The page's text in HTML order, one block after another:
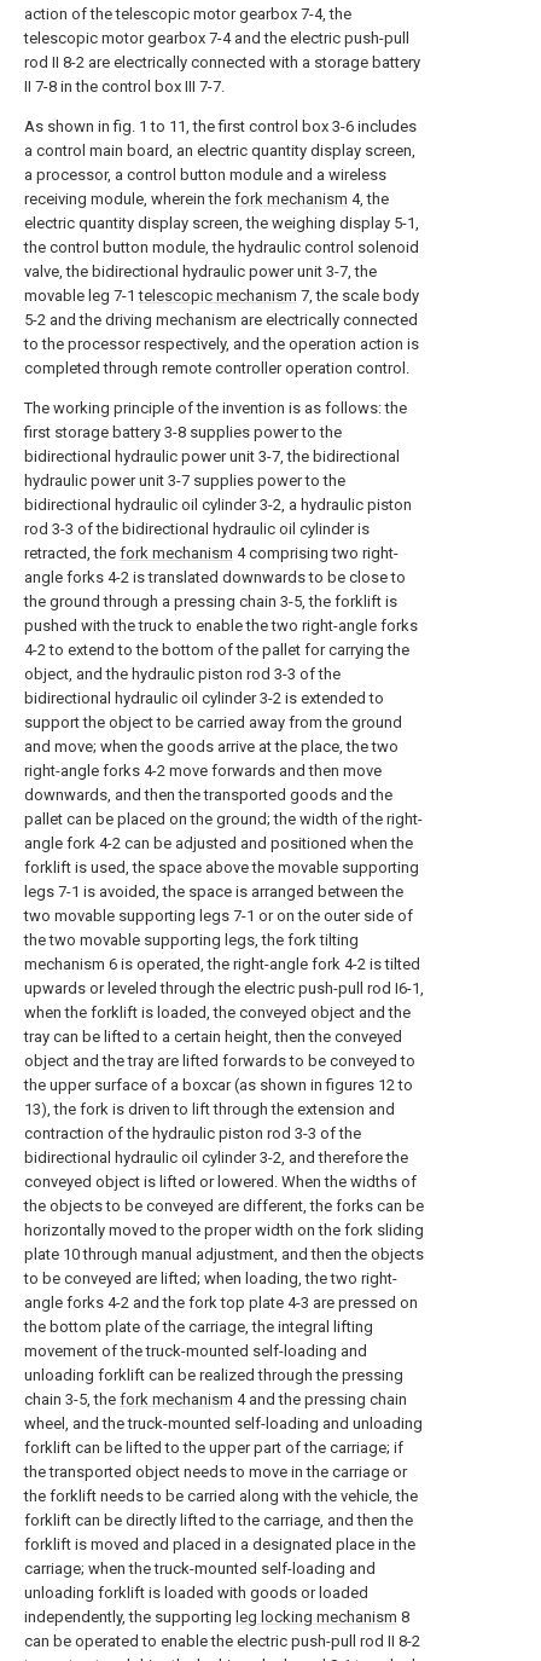
action of the telescopic motor gearbox 7-4, the
telescopic motor gearbox 7-4 and the electric push-pull
rod II 8-2 are electrically connected with a storage battery
II 7-8 in the control box III 7-7.
As shown in fig. 1 to 11, the first control box 3-6 includes
a control main board, an electric quantity display screen,
a processor, a control button module and a wireless
receiving module, wherein the fork mechanism 4, the
electric quantity display screen, the weighing display 5-1,
the control button module, the hydraulic control solenoid
valve, the bidirectional hydraulic power unit 3-7, the
movable leg 7-1telescopic mechanism 7, the scale body
5-2 and the driving mechanism are electrically connected
to the processor respectively, and the operation action is
completed through remote controller operation control.
The working principle of the invention is as follows: the
first storage battery 3-8 supplies power to the
bidirectional hydraulic power unit 3-7, the bidirectional
hydraulic power unit 3-7 supplies power to the
bidirectional hydraulic oil cylinder 3-2, a hydraulic piston
rod 3-3 of the bidirectional hydraulic oil cylinder is
retracted, the fork mechanism 4 comprising two right-
angle forks 4-2 is translated downwards to be close to
the ground through a pressing chain 3-5, the forklift is
pushed with the truck to enable the two right-angle forks
4-2 to extend to the bottom of the pallet for carrying the
object, and the hydraulic piston rod 3-3 of the
bidirectional hydraulic oil cylinder 3-2 is extended to
support the object to be carried away from the ground
and move; when the goods arrive at the place, the two
right-angle forks 4-2 move forwards and then move
downwards, and then the transported goods and the
pallet can be placed on the ground; the width of the right-
angle fork 4-2 can be adjusted and positioned when the
forklift is used, the space above the movable supporting
legs 7-1 is avoided, the space is arranged between the
two movable supporting legs 7-1 or on the outer side of
the two movable supporting legs, the fork tilting
mechanism 6 is operated, the right-angle fork 4-2 is tilted
upwards or leveled through the electric push-pull rod I6-1,
when the forklift is loaded, the conveyed object and the
tray can be lifted to a certain height, then the conveyed
object and the tray are lifted forwards to be conveyed to
the upper surface of a boxcar (as shown in figures 12 to
13), the fork is driven to lift through the extension and
contraction of the hydraulic piston rod 3-3 of the
bidirectional hydraulic oil cylinder 3-2, and therefore the
conveyed object is lifted or lowered. When the widths of
the objects to be conveyed are different, the forks can be
horizontally moved to the proper width on the fork sliding
plate 10 through manual adjustment, and then the objects
to be conveyed are lifted; when loading, the two right-
angle forks 4-2 and the fork top plate 4-3 are pressed on
the bottom plate of the carriage, the integral lifting
movement of the truck-mounted self-loading and
unloading forklift can be realized through the pressing
chain 3-5, the fork mechanism 4 and the pressing chain
wheel, and the truck-mounted self-loading and unloading
forklift can be lifted to the upper part of the carriage; if
the transported object needs to move in the carriage or
the forklift needs to be carried along with the vehicle, the
forklift can be directly lifted to the carriage, and then the
forklift is moved and placed in a designated place in the
carriage; when the truck-mounted self-loading and
unloading forklift is loaded with goods or loaded
independently, the supporting leg locking mechanism 8
can be operated to enable the electric push-pull rod II 8-2